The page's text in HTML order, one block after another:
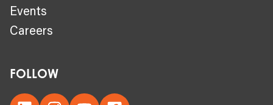
Events
Careers
FOLLOW